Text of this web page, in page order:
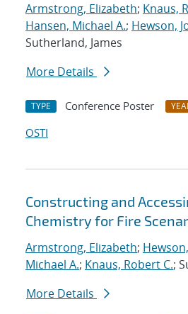
Armstrong, Elizabeth; Knaus,
Hansen, Michael A.; Hewson,
Sutherland, James
More Details
TYPE Conference Poster
OSTI
Constructing and
Chemistry for Fire
Armstrong, Elizabeth;
Michael A.; Knaus, Robert C.;
More Details